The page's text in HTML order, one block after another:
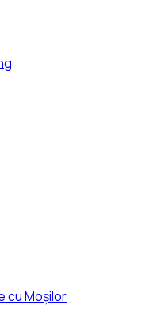
cu Moșilor